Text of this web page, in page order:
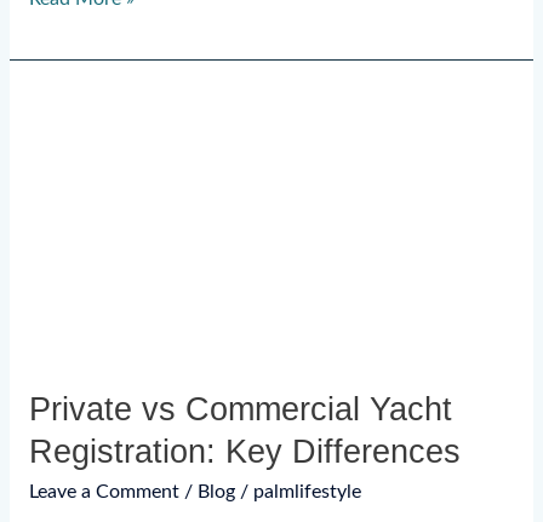
Private vs Commercial Yacht
Registration: Key Differences
Leave a Comment / Blog/ palmlifestyle